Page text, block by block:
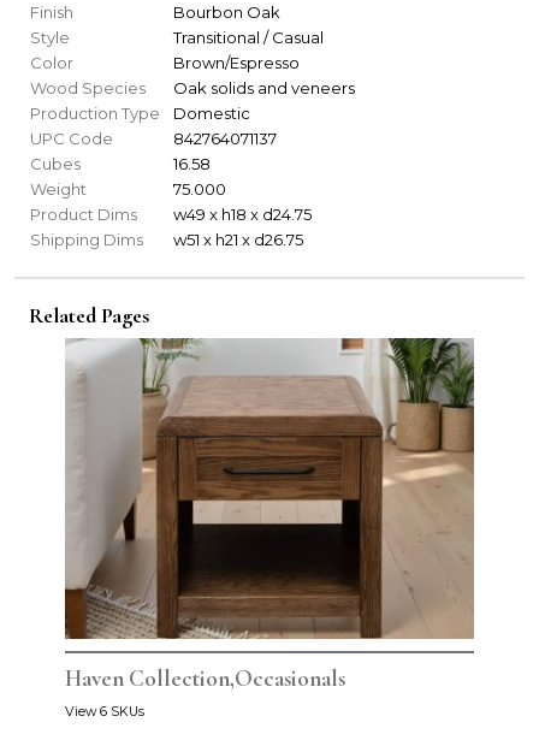
Finish
Bourbon Oak
Style
Transitional / Casual
Color
Brown/Espresso
Wood Species
Oak solids and veneers
Production Type
Domestic
UPC Code
842764071137
Cubes
16.58
Weight
75.000
Product Dims
w49 x h18 x d24.75
Shipping Dims
w51 x h21 x d26.75
Related Pages
Haven Collection,Occasionals
View 6 SKUs